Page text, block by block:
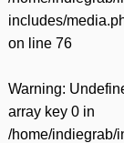
includes/
on line 76
Warning:
array key 0 in
/home/indiegrab/